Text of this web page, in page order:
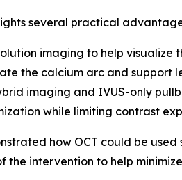
several practical
imaging to help
the calcium arc and support
imaging and IVUS-only
while limiting contrast
how OCT could be
the intervention to help